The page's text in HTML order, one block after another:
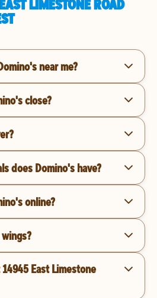
LIMESTONE ROAD
near me?
close?
does Domino's have?
online?
East Limestone